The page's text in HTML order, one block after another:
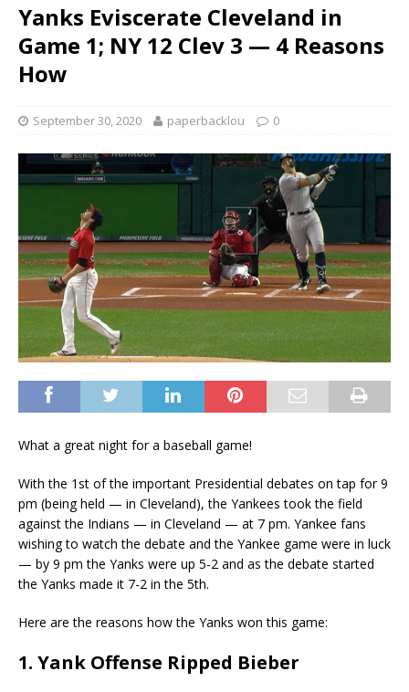
Yanks Eviscerate Cleveland in
Game 1; NY 12 Clev 3 — 4 Reasons
How
September 30, 2020 paperbacklou 0
What a great night for a baseball game!
With the 1st of the important Presidential debates on tap for 9
pm (being held — in Cleveland), the Yankees took the field
against the Indians — in Cleveland — at 7 pm. Yankee fans
wishing to watch the debate and the Yankee game were in luck
— by 9 pm the Yanks were up 5-2 and as the debate started
the Yanks made it 7-2 in the 5th.
Here are the reasons how the Yanks won this game:
1. Yank Offense Ripped Bieber